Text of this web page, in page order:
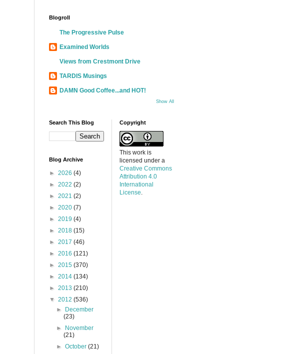
Blogroll
The Progressive Pulse
Examined Worlds
Views from Crestmont Drive
TARDIS Musings
DAMN Good Coffee...and HOT!
Show All
Search This Blog
Blog Archive
► 2026 (4)
► 2022 (2)
► 2021 (2)
► 2020 (7)
► 2019 (4)
► 2018 (15)
► 2017 (46)
► 2016 (121)
► 2015 (370)
► 2014 (134)
► 2013 (210)
▼ 2012 (536)
►
December
(23)
►
November
(21)
►October(21)
Copyright
This work is
licensed under a
Creative Commons
Attribution 4.0
International
License.